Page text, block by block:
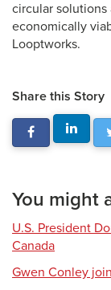
circular
economically
Looptworks.
Share this Story
You might
U.S. President
Canada
Gwen Conley